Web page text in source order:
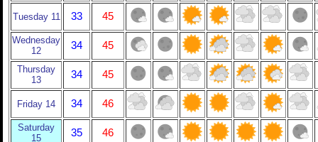
Tuesday 11 33 45
Wednesday
12
34 45
Thursday
13
34 45
Friday 14 34 46
Saturday
15
35 46